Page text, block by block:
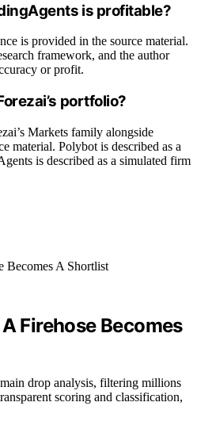
is profitable?
is provided in the source material.
framework, and the author
or profit.
portfolio?
Markets family alongside
material. Polybot is described as a
is described as a simulated firm
Firehose Becomes
drop analysis, filtering millions
scoring and classification,